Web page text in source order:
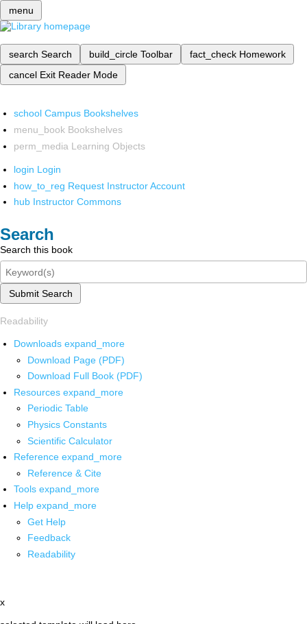
menu
search Search build_circle Toolbar fact_check Homework
cancel Exit Reader Mode
school Campus Bookshelves
menu_book Bookshelves
perm_media Learning Objects
login Login
how_to_reg Request Instructor Account
hub Instructor Commons
Search
Search this book
Submit Search
Readability
Downloads expand_more
Download Page (PDF)
Download Full Book (PDF)
Resources expand_more
Periodic Table
Physics Constants
Scientific Calculator
Reference expand_more
Reference & Cite
Tools expand_more
Help expand_more
Get Help
Feedback
Readability
x